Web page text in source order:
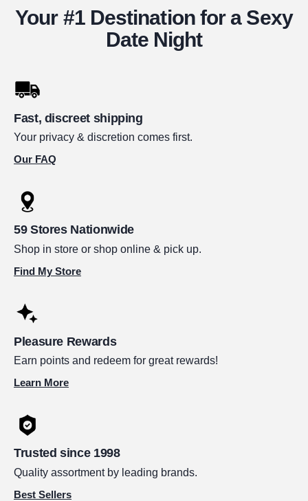
Your #1 Destination for a Sexy
Date Night
Fast, discreet shipping
Your privacy & discretion comes first.
Our FAQ
59 Stores Nationwide
Shop in store or shop online & pick up.
Find My Store
Pleasure Rewards
Earn points and redeem for great rewards!
Learn More
Trusted since 1998
Quality assortment by leading brands.
Best Sellers